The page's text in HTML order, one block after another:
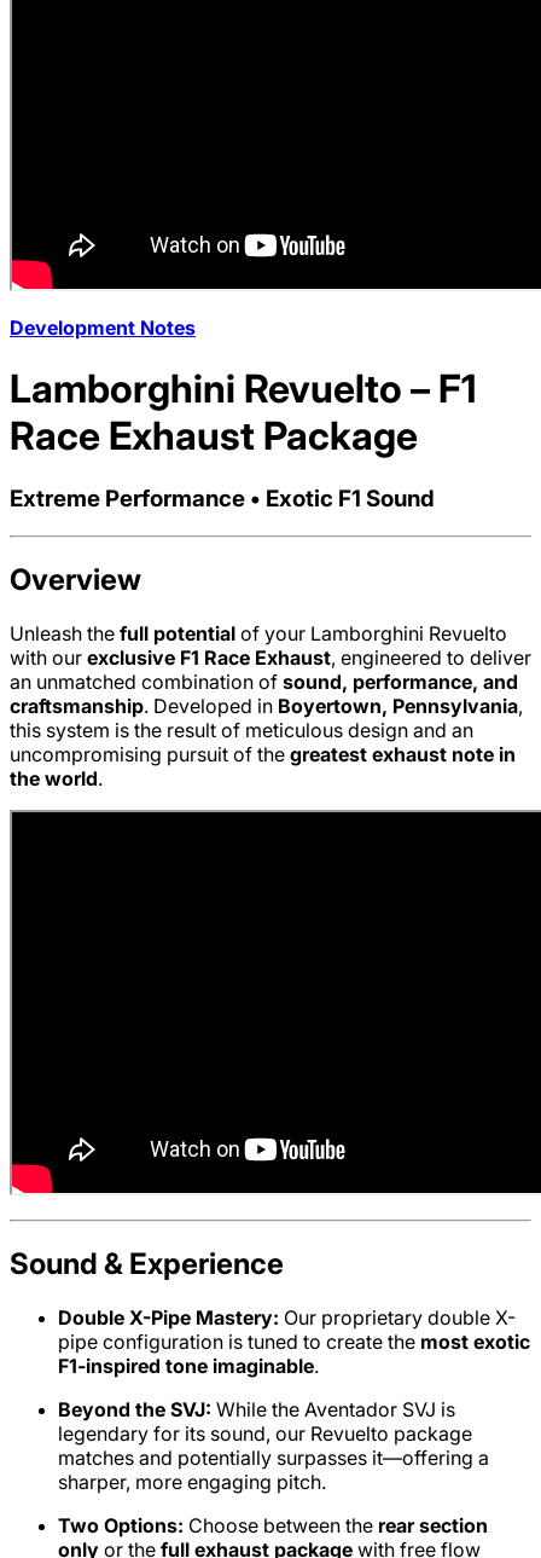
Development Notes
Lamborghini Revuelto – F1
Race Exhaust Package
Extreme Performance • Exotic F1 Sound
Overview
Unleash the full potential of your Lamborghini Revuelto
with our exclusive F1 Race Exhaust, engineered to deliver
an unmatched combination of sound, performance, and
craftsmanship. Developed in Boyertown, Pennsylvania,
this system is the result of meticulous design and an
uncompromising pursuit of the greatest exhaust note in
the world.
Sound & Experience
Double X-Pipe Mastery: Our proprietary double X-
pipe configuration is tuned to create the most exotic
F1-inspired tone imaginable.
Beyond the SVJ: While the Aventador SVJ is
legendary for its sound, our Revuelto package
matches and potentially surpasses it—offering a
sharper, more engaging pitch.
Two Options: Choose between the rear section
only or the full exhaust package with free flow